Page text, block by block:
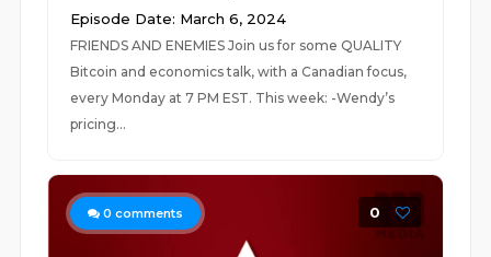
Episode Date: March 6, 2024
FRIENDS AND ENEMIES Join us for some QUALITY
Bitcoin and economics talk, with a Canadian focus,
every Monday at 7 PM EST. This week: -Wendy’s
pricing...
0 comments 0